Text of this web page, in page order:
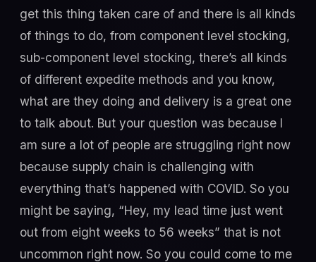
get this thing taken care of and there is all kinds
of things to do, from component level stocking,
sub-component level stocking, there’s all kinds
of different expedite methods and you know,
what are they doing and delivery is a great one
to talk about. But your question was because I
am sure a lot of people are struggling right now
because supply chain is challenging with
everything that’s happened with COVID. So you
might be saying, “Hey, my lead time just went
out from eight weeks to 56 weeks” that is not
uncommon right now. So you could come to me